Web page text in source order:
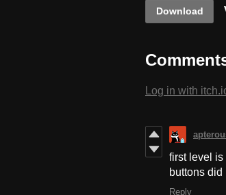
Download
Log in with
first level is
buttons did
Reply